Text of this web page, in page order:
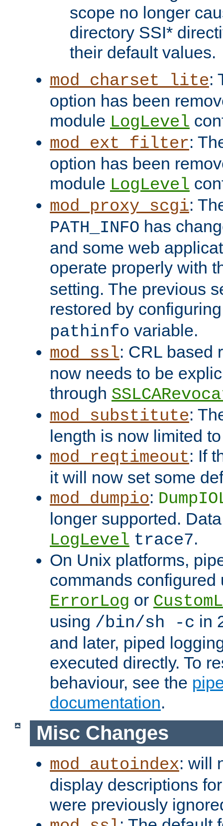
scope no longer
directory SSI*
their default values.
mod_charset_lite:
option has been
module LogLevel
mod_ext_filter:
option has been
module LogLevel
mod_proxy_scgi:
PATH_INFO has
and some web
operate properly with
setting. The previous
restored by
pathinfo variable.
mod_ssl: CRL based
now needs to be
through
mod_substitute:
length is now limited
mod_reqtimeout: If
it will now set some
mod_dumpio:
longer supported.
LogLevel trace7.
On Unix platforms,
commands configured
ErrorLog or
using /bin/sh -c in
and later, piped
executed directly. To
behaviour, see the
documentation.
Misc Changes
mod_autoindex: will
display descriptions
were previously